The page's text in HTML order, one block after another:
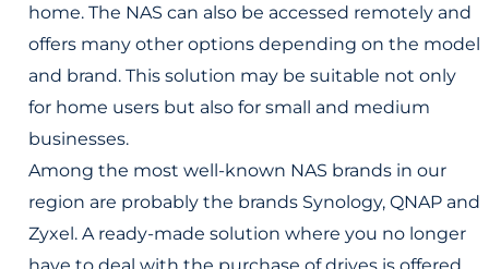
home. The NAS can also be accessed remotely and
offers many other options depending on the model
and brand. This solution may be suitable not only
for home users but also for small and medium
businesses.
Among the most well-known NAS brands in our
region are probably the brands Synology, QNAP and
Zyxel. A ready-made solution where you no longer